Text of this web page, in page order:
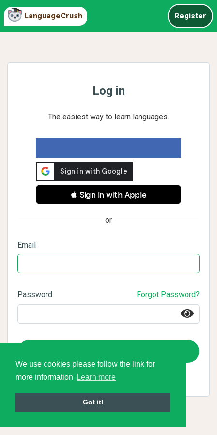
We use cookies please follow the link for
more information
Learn more
Got it!
LanguageCrush Register
Log in
The easiest way to learn languages.
 Sign in with Apple
or
Email
Password Forgot Password?